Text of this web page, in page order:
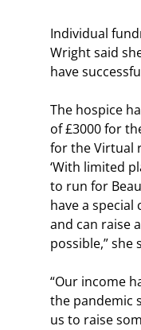
Individual
Wright said
have
The hospice
of £3000 for
for the Virtual
‘With limited
to run for
have a
and can raise
possible,” she
“Our income
the pandemic
us to raise